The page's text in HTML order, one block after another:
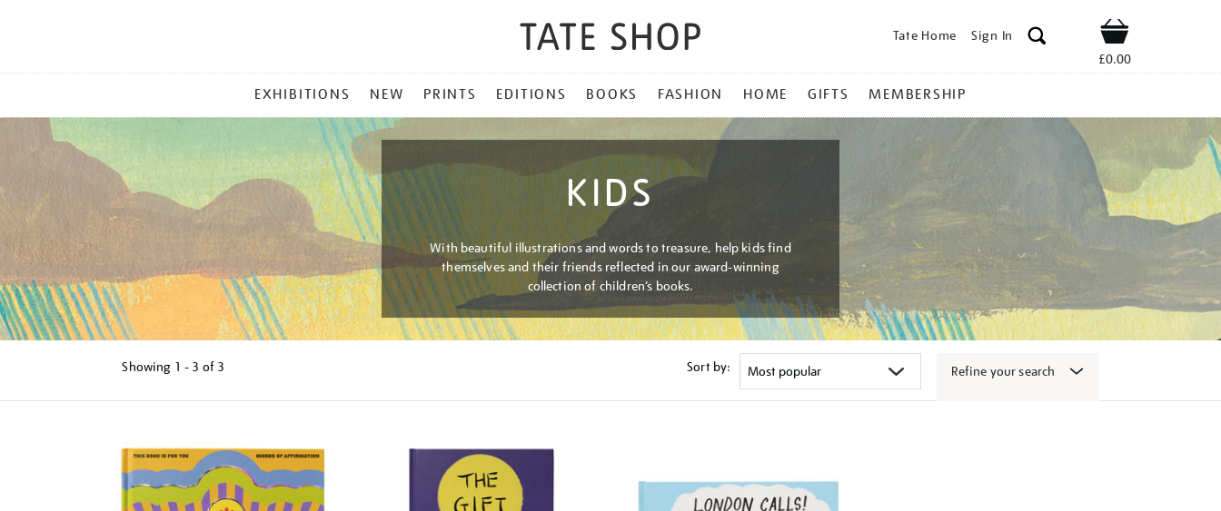
Tate Home Sign In Shop
£0.00
MENU
EXHIBITIONS NEW PRINTS EDITIONS BOOKS FASHION HOME GIFTS MEMBERSHIP
KIDS
With beautiful illustrations and words to treasure, help kids find
themselves and their friends reflected in our award-winning
collection of children’s books.
Showing 1 - 3 of 3 Sort by: Refine your search